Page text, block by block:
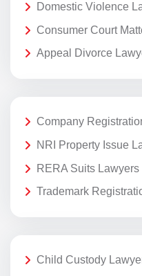
Domestic Violence
Consumer Court
Appeal Divorce
Company
NRI Property Issue
RERA Suits Lawyers
Trademark
Child Custody